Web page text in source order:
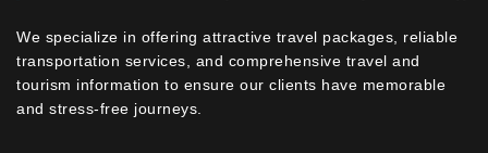
We specialize in offering attractive travel packages, reliable
transportation services, and comprehensive travel and
tourism information to ensure our clients have memorable
and stress-free journeys.